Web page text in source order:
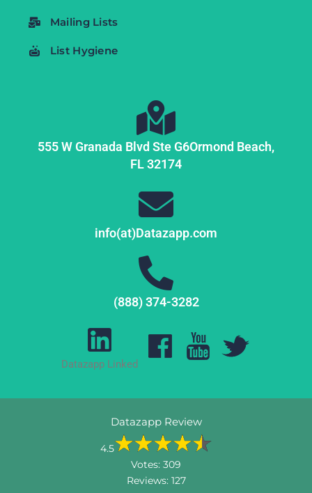
Mailing Lists
List Hygiene
555 W Granada Blvd Ste G6Ormond Beach,
FL32174
info(at)Datazapp.com
(888) 374-3282
Datazapp Linked
Datazapp Review
4.5
Votes: 309
Reviews: 127